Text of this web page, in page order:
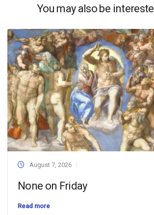
You may also be
August 7, 2026
None on Friday
Read more